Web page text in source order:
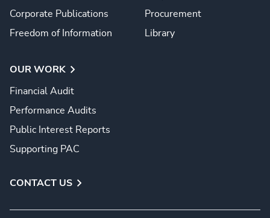
Corporate Publications
Freedom of Information
Procurement
Library
OUR WORK
Financial Audit
Performance Audits
Public Interest Reports
Supporting PAC
CONTACT US